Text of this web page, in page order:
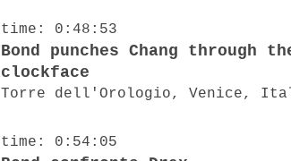
time: 0:48:53
Bond punches Chang through
clockface
Torre dell'Orologio, Venice,
time: 0:54:05